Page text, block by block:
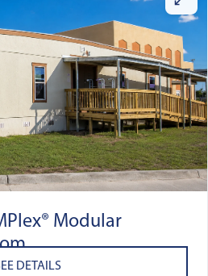
Modular
DETAILS